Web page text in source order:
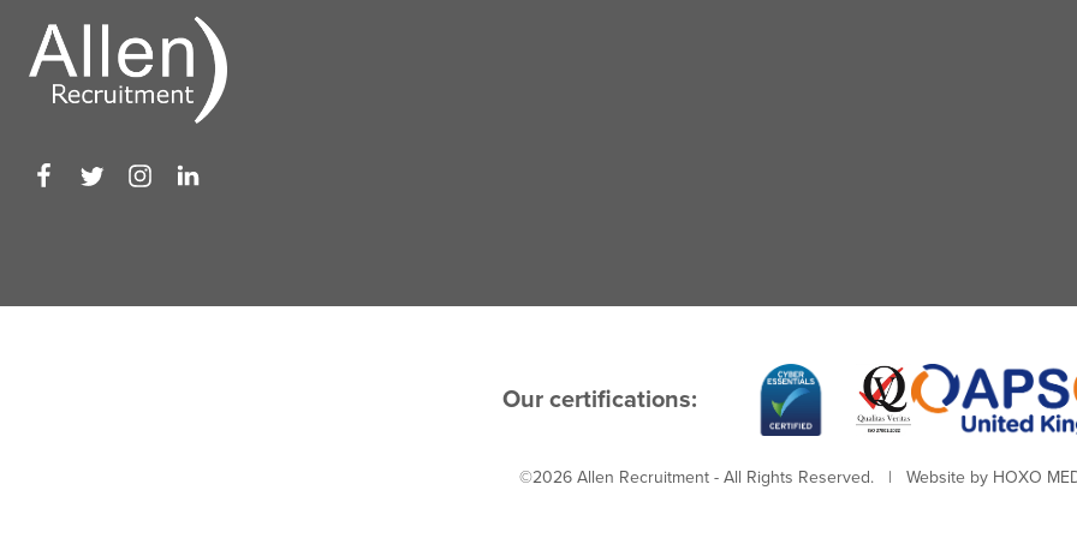
Our certifications:
©2026 Allen Recruitment - All Rights Reserved. | Website by HOXO